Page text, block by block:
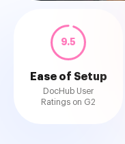
9.5
Ease of Setup
DocHub User
Ratings on G2